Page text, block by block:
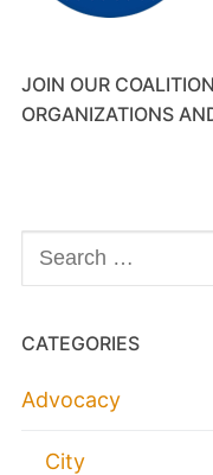
JOIN OUR
ORGANIZATIONS
Search
for:
CATEGORIES
Advocacy
City